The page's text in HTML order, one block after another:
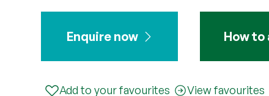
Enquire now How to
Add to your favourites View favourites